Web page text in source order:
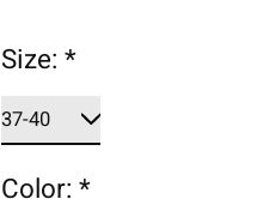
Size:*
Color:*